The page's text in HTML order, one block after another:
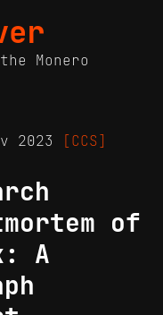
Monero
2023 [CCS]
of
A